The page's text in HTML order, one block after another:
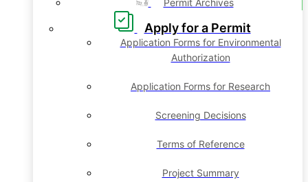
Permit Archives
Apply for a Permit
Application Forms for Environmental
Authorization
Application Forms for Research
Screening Decisions
Terms of Reference
Project Summary